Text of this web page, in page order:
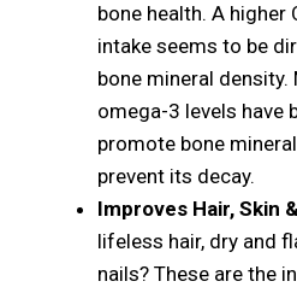
bone health. A
intake seems to be
bone mineral density.
omega-3 levels have
promote bone
prevent its decay.
Improves Hair, Skin
lifeless hair, dry and
nails? These are the